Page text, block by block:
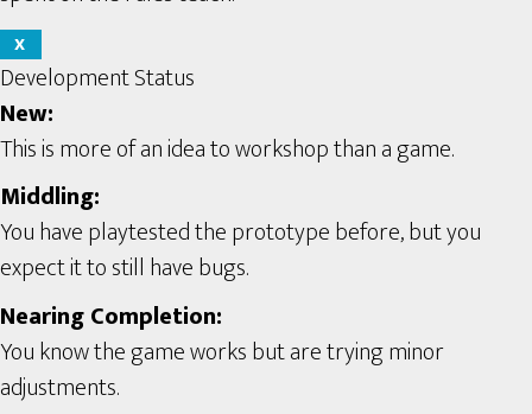
X
Development Status
New:
This is more of an idea to workshop than a game.
Middling:
You have playtested the prototype before, but you
expect it to still have bugs.
Nearing Completion:
You know the game works but are trying minor
adjustments.